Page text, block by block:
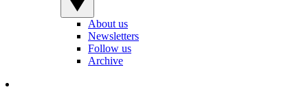
About us
Newsletters
Follow us
Archive